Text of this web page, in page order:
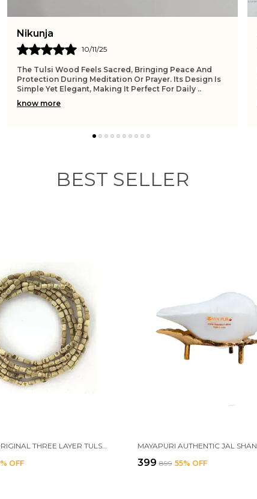
Arti
05/11/25
It Brings A Sense Of Calm And Devotion Whenever I
Wear It. The Tulsi Beads Feel Pure And Protective,
While The Pendant Adds A Personal Touch To My Spi
know more
BEST SELLER
% OFF ₹399 ₹899 55% OFF